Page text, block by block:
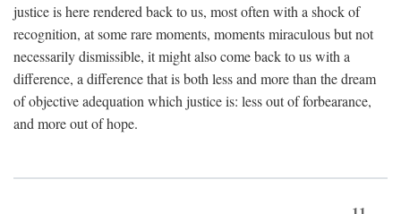
justice is here rendered back to us, most often with a shock of
recognition, at some rare moments, moments miraculous but not
necessarily dismissible, it might also come back to us with a
difference, a difference that is both less and more than the dream
of objective adequation which justice is: less out of forbearance,
and more out of hope.